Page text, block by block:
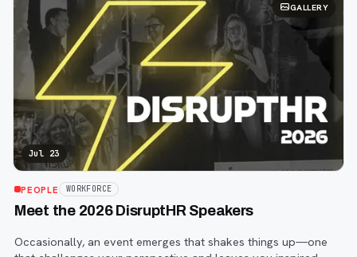
GALLERY
Jul 23
PEOPLE WORKFORCE
Meet the 2026 DisruptHR Speakers
Occasionally, an event emerges that shakes things up—one